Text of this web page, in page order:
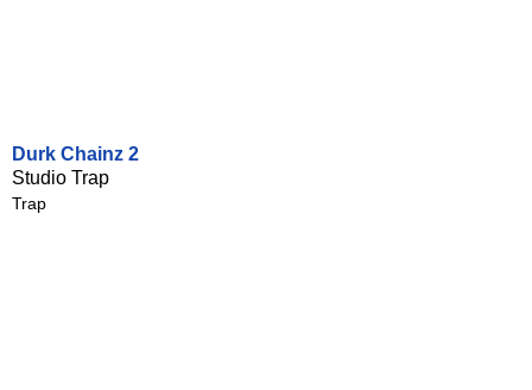
Durk Chainz 2
Studio Trap
Trap